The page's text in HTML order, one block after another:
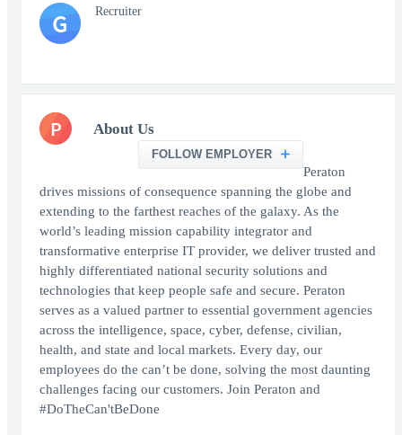
G Recruiter
P About Us
FOLLOW EMPLOYER
Peraton
drives missions of consequence spanning the globe and
extending to the farthest reaches of the galaxy. As the
world’s leading mission capability integrator and
transformative enterprise IT provider, we deliver trusted and
highly differentiated national security solutions and
technologies that keep people safe and secure. Peraton
serves as a valued partner to essential government agencies
across the intelligence, space, cyber, defense, civilian,
health, and state and local markets. Every day, our
employees do the can’t be done, solving the most daunting
challenges facing our customers. Join Peraton and
#DoTheCan'tBeDone